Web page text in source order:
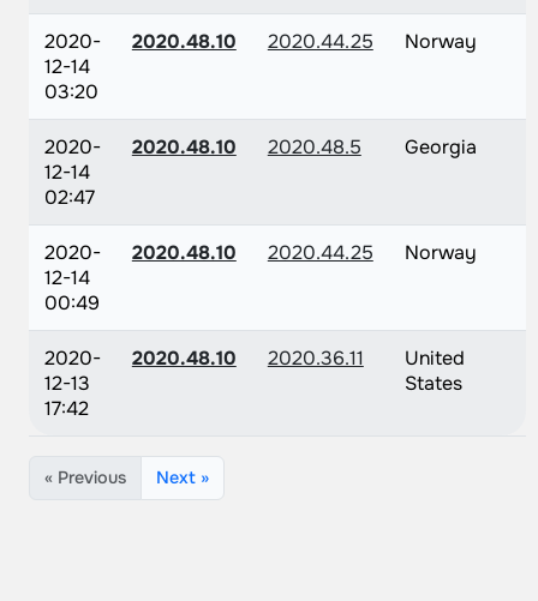
2020-
12-14
03:20
2020.48.10 2020.44.25 Norway
2020-
12-14
02:47
2020.48.10 2020.48.5 Georgia
2020-
12-14
00:49
2020.48.10 2020.44.25 Norway
2020-
12-13
17:42
2020.48.10 2020.36.11
United
States
« Previous Next »